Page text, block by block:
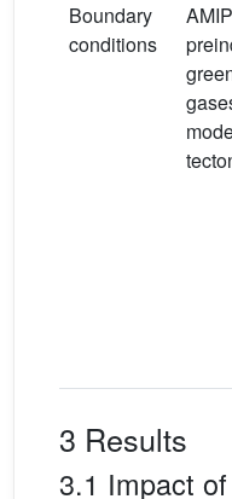
Boundary
conditions
3 Results
3.1 Impact